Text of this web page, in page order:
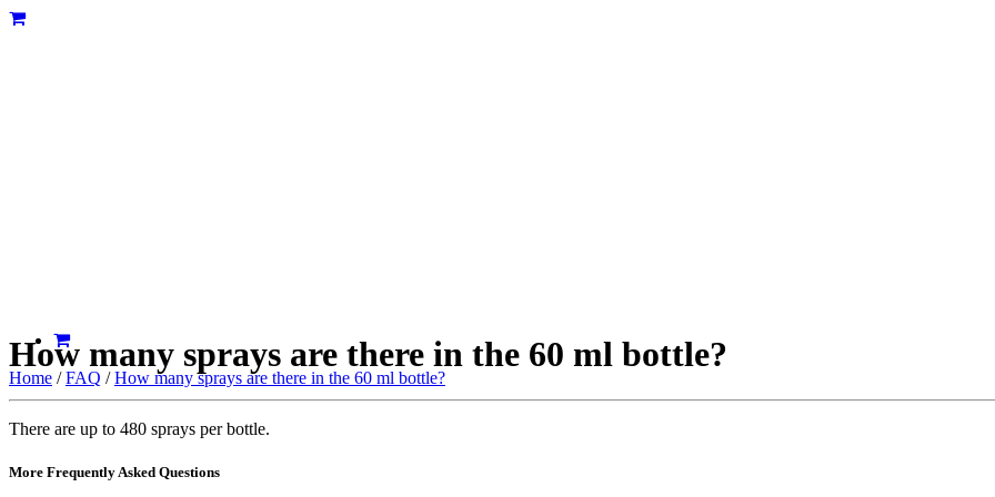
Home /FAQ /How many sprays are there in the 60 ml bottle?
How many sprays are there in the 60 ml bottle?
There are up to 480 sprays per bottle.
More Frequently Asked Questions